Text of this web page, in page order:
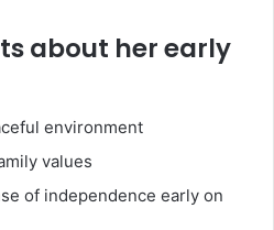
about her early
environment
values
of independence early on